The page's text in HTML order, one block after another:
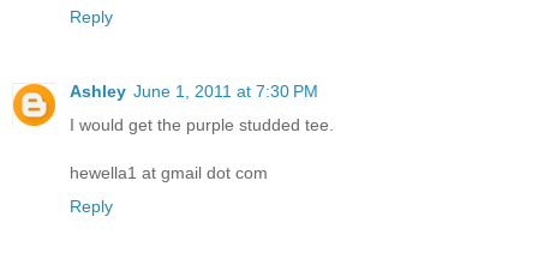
Reply
Ashley June 1, 2011 at 7:30 PM
I would get the purple studded tee.
hewella1 at gmail dot com
Reply